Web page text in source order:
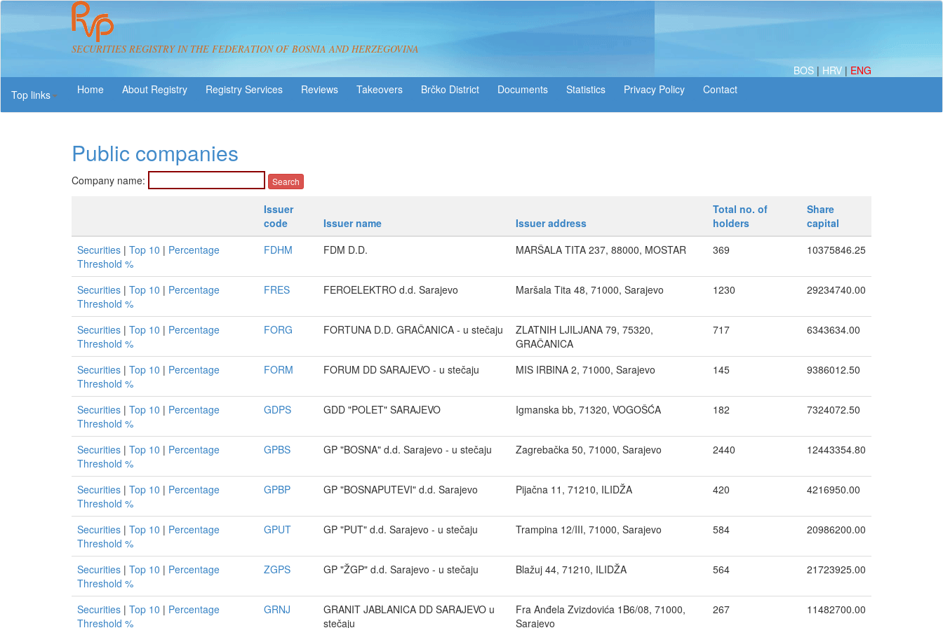
SECURITIES REGISTRY IN THE FEDERATION OF BOSNIA AND HERZEGOVINA
BOS | HRV | ENG
Top links
About Registry Registry Services Reviews Takeovers Brčko District Statistics
Public companies
Company name:
Issuer
code
Issuer name Issuer address
Total no. of
holders
Share
capital
Securities | Top 10 | Percentage
Threshold %
FDHM FDM D.D. MARŠALA TITA 237, 88000, MOSTAR 369 10375846.25
Securities | Top 10 | Percentage
Threshold %
FRES FEROELEKTRO d.d. Sarajevo Maršala Tita 48, 71000, Sarajevo 1230 29234740.00
Securities | Top 10 | Percentage
Threshold %
FORG FORTUNA D.D. GRAČANICA - u stečaju
ZLATNIH LJILJANA 79, 75320,
GRAČANICA
717 6343634.00
Securities | Top 10 | Percentage
Threshold %
FORM FORUM DD SARAJEVO - u stečaju MIS IRBINA 2, 71000, Sarajevo 145 9386012.50
Securities | Top 10 | Percentage
Threshold %
GDPS GDD "POLET" SARAJEVO Igmanska bb, 71320, VOGOŠĆA 182 7324072.50
Securities | Top 10 | Percentage
Threshold %
GPBS GP "BOSNA" d.d. Sarajevo - u stečaju Zagrebačka 50, 71000, Sarajevo 2440 12443354.80
Securities | Top 10 | Percentage
Threshold %
GPBP GP "BOSNAPUTEVI" d.d. Sarajevo Pijačna 11, 71210, ILIDŽA 420 4216950.00
Securities | Top 10 | Percentage
Threshold %
GPUT GP "PUT" d.d. Sarajevo - u stečaju Trampina 12/III, 71000, Sarajevo 584 20986200.00
Securities | Top 10 | Percentage
Threshold %
ZGPS GP "ŽGP" d.d. Sarajevo - u stečaju Blažuj 44, 71210, ILIDŽA 564 21723925.00
Securities | Top 10 | Percentage
Threshold %
GRNJ
GRANIT JABLANICA DD SARAJEVO u
stečaju
Fra Anđela Zvizdovića 1B6/08, 71000,
Sarajevo
267 11482700.00